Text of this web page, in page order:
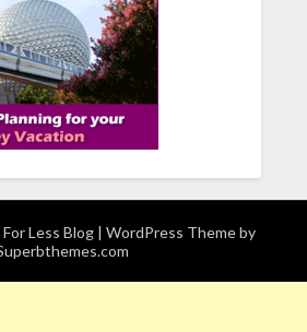
Less Blog | WordPress Theme by